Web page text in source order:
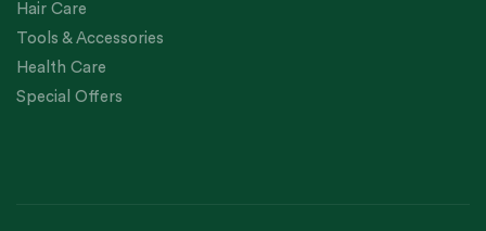
Hair Care
Tools & Accessories
Health Care
Special Offers